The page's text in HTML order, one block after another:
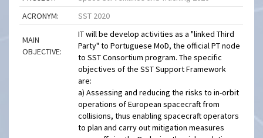
ACRONYM:
SST 2020
MAIN
OBJECTIVE:
IT will be develop activities as a "linked Third
Party" to Portuguese MoD, the official PT node
to SST Consortium program. The specific
objectives of the SST Support Framework
are:
a) Assessing and reducing the risks to in-orbit
operations of European spacecraft from
collisions, thus enabling spacecraft operators
to plan and carry out mitigation measures